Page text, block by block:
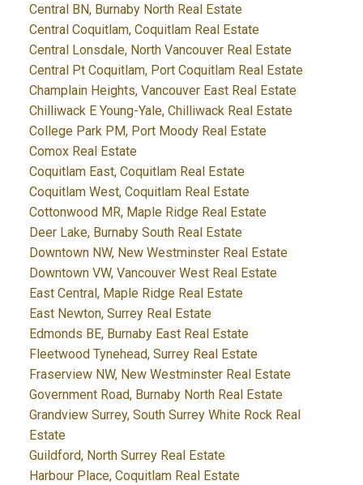
Central BN, Burnaby North Real Estate
Central Coquitlam, Coquitlam Real Estate
Central Lonsdale, North Vancouver Real Estate
Central Pt Coquitlam, Port Coquitlam Real Estate
Champlain Heights, Vancouver East Real Estate
Chilliwack E Young-Yale, Chilliwack Real Estate
College Park PM, Port Moody Real Estate
Comox Real Estate
Coquitlam East, Coquitlam Real Estate
Coquitlam West, Coquitlam Real Estate
Cottonwood MR, Maple Ridge Real Estate
Deer Lake, Burnaby South Real Estate
Downtown NW, New Westminster Real Estate
Downtown VW, Vancouver West Real Estate
East Central, Maple Ridge Real Estate
East Newton, Surrey Real Estate
Edmonds BE, Burnaby East Real Estate
Fleetwood Tynehead, Surrey Real Estate
Fraserview NW, New Westminster Real Estate
Government Road, Burnaby North Real Estate
Grandview Surrey, South Surrey White Rock Real
Estate
Guildford, North Surrey Real Estate
Harbour Place, Coquitlam Real Estate